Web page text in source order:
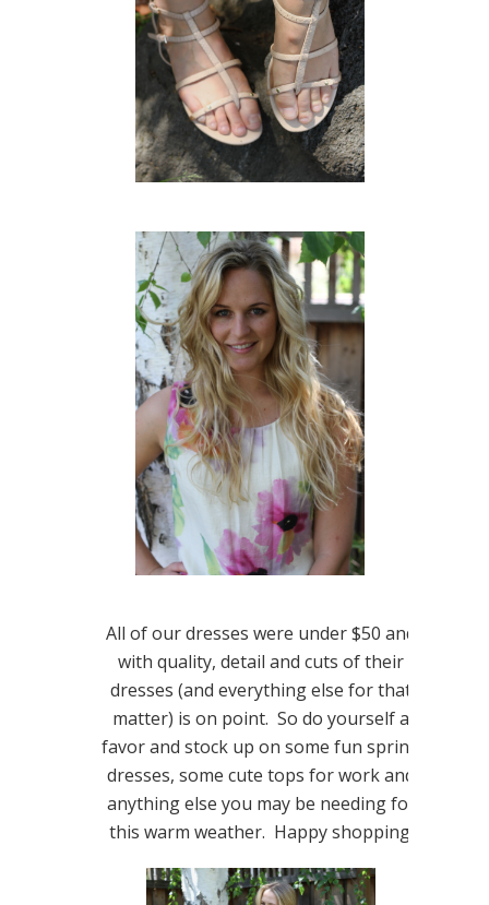
All of our dresses were under $50 and
with quality, detail and cuts of their
dresses (and everything else for that
matter) is on point. So do yourself a
favor and stock up on some fun spring
dresses, some cute tops for work and
anything else you may be needing for
this warm weather. Happy shopping!